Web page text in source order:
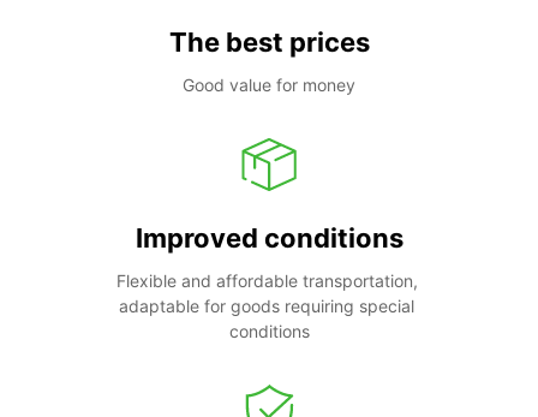
The best prices
Good value for money
Improved conditions
Flexible and affordable transportation,
adaptable for goods requiring special
conditions